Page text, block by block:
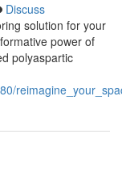
Discuss
solution for your
power of
polyaspartic